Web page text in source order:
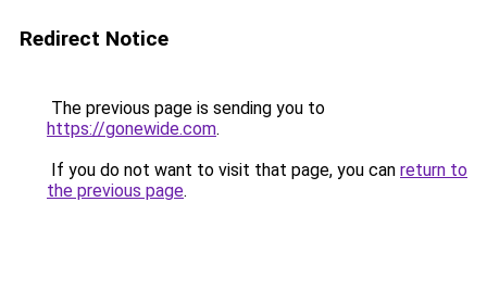
Redirect Notice
The previous page is sending you to
https://gonewide.com.
If you do not want to visit that page, you can return to
the previous page.